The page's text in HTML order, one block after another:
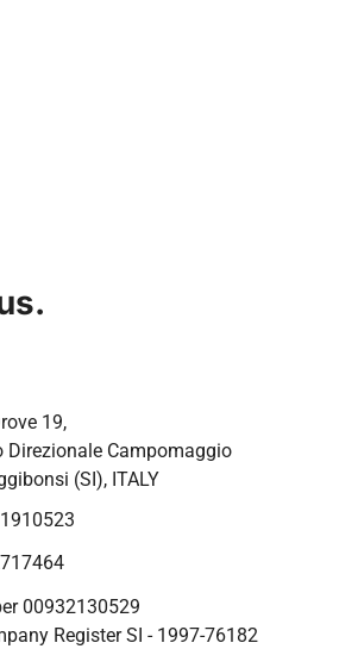
19,
Direzionale Campomaggio
(SI), ITALY
00932130529
Register SI - 1997-76182